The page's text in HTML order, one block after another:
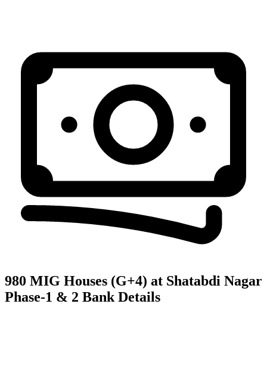
980 MIG Houses (G+4) at Shatabdi Nagar
Phase-1 & 2 Bank Details